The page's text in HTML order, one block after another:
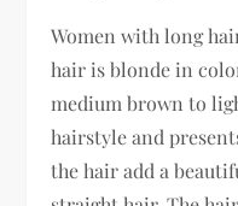
Women with long
hair is blonde in
medium brown to
hairstyle and
the hair add a